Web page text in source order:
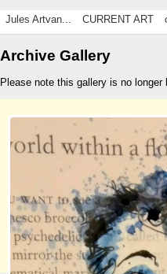
Jules Artvan... CURRENT ART
Archive Gallery
Please note this gallery is no